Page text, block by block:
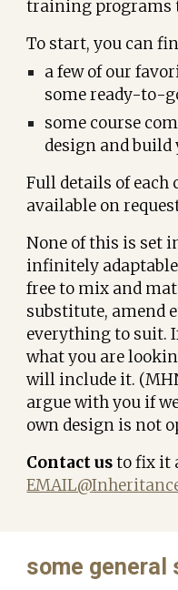
training programs
To start, you can
a few of our
some ready-to-
some course
design and build
Full details of each
available on
None of this is set
infinitely
free to mix and
substitute, amend
everything to suit.
what you are
will include it. (
argue with you if
own design is not
Contact usto fix it
some